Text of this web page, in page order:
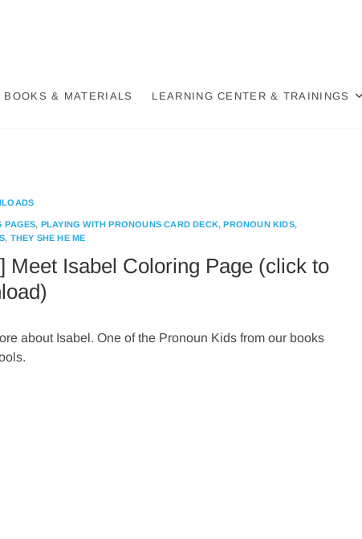
BOOKS & MATERIALS LEARNING CENTER & TRAININGS
PAGES, PLAYING WITH PRONOUNS CARD DECK,PRONOUN KIDS,
, THEY SHE HE ME
Meet Isabel Coloring Page (click to
about Isabel. One of the Pronoun Kids from our books